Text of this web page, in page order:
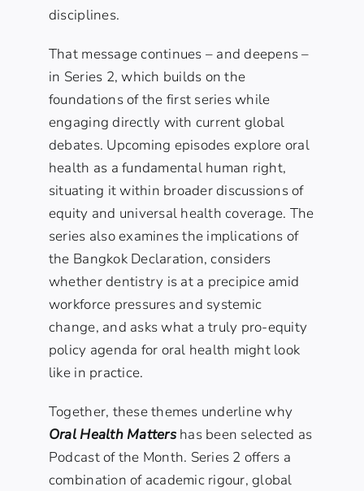
disciplines.
That message continues – and deepens –
in Series 2, which builds on the
foundations of the first series while
engaging directly with current global
debates. Upcoming episodes explore oral
health as a fundamental human right,
situating it within broader discussions of
equity and universal health coverage. The
series also examines the implications of
the Bangkok Declaration, considers
whetherdentistry is at a precipice amid
workforce pressures and systemic
change, and asks what a truly pro-equity
policy agenda for oral health might look
like in practice.
Together, these themes underline why
Oral Health Matters has been selected as
Podcast of the Month. Series 2 offers a
combination of academic rigour, global